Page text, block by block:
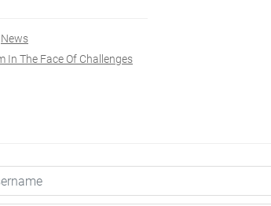
News
The Face Of Challenges